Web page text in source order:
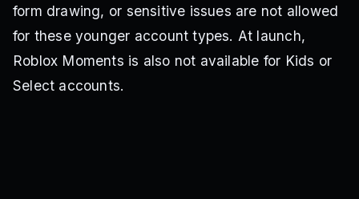
form drawing, or sensitive issues are not allowed
for these younger account types. At launch,
Roblox Moments is also not available for Kids or
Select accounts.